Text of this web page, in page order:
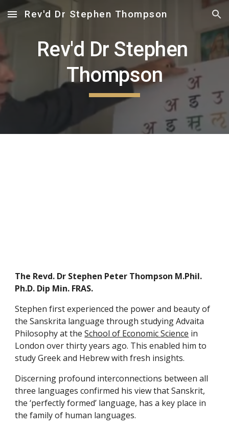
Skip to main content Skip to navigation
Rev'd Dr Stephen Thompson
Rev'd Dr Stephen
Thompson
The Revd. Dr Stephen Peter Thompson M.Phil.
Ph.D. Dip Min. FRAS.
Stephen first experienced the power and beauty of
the Sanskrita language through studying Advaita
Philosophy at the School of Economic Science in
London over thirty years ago. This enabled him to
study Greek and Hebrew with fresh insights.
Discerning profound interconnections between all
three languages confirmed his view that Sanskrit,
the ‘perfectly formed’ language, has a key place in
the family of human languages.